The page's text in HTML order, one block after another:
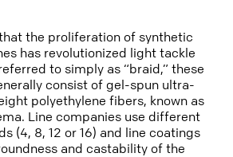
the proliferation of synthetic
has revolutionized light tackle
to simply as “braid,” these
consist of gel-spun ultra-
polyethylene fibers, known as
Line companies use different
(4, 8, 12 or 16) and line coatings
and castability of the